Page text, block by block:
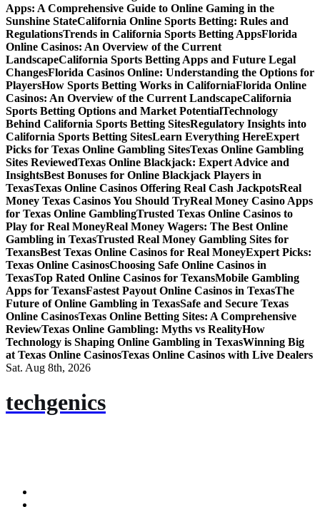
Apps: A Comprehensive Guide to Online Gaming in the
Sunshine StateCalifornia Online Sports Betting: Rules and
RegulationsTrends in California Sports Betting AppsFlorida
Online Casinos: An Overview of the Current
LandscapeCalifornia Sports Betting Apps and Future Legal
ChangesFlorida Casinos Online: Understanding the Options for
PlayersHow Sports Betting Works in CaliforniaFlorida Online
Casinos: An Overview of the Current LandscapeCalifornia
Sports Betting Options and Market PotentialTechnology
Behind California Sports Betting SitesRegulatory Insights into
California Sports Betting SitesLearn Everything HereExpert
Picks for Texas Online Gambling SitesTexas Online Gambling
Sites ReviewedTexas Online Blackjack: Expert Advice and
InsightsBest Bonuses for Online Blackjack Players in
TexasTexas Online Casinos Offering Real Cash JackpotsReal
Money Texas Casinos You Should TryReal Money Casino Apps
for Texas Online GamblingTrusted Texas Online Casinos to
Play for Real MoneyReal Money Wagers: The Best Online
Gambling in TexasTrusted Real Money Gambling Sites for
TexansBest Texas Online Casinos for Real MoneyExpert Picks:
Texas Online CasinosChoosing Safe Online Casinos in
TexasTop Rated Online Casinos for TexansMobile Gambling
Apps for TexansFastest Payout Online Casinos in TexasThe
Future of Online Gambling in TexasSafe and Secure Texas
Online CasinosTexas Online Betting Sites: A Comprehensive
ReviewTexas Online Gambling: Myths vs RealityHow
Technology is Shaping Online Gambling in TexasWinning Big
at Texas Online CasinosTexas Online Casinos with Live Dealers
Sat. Aug 8th, 2026
techgenics